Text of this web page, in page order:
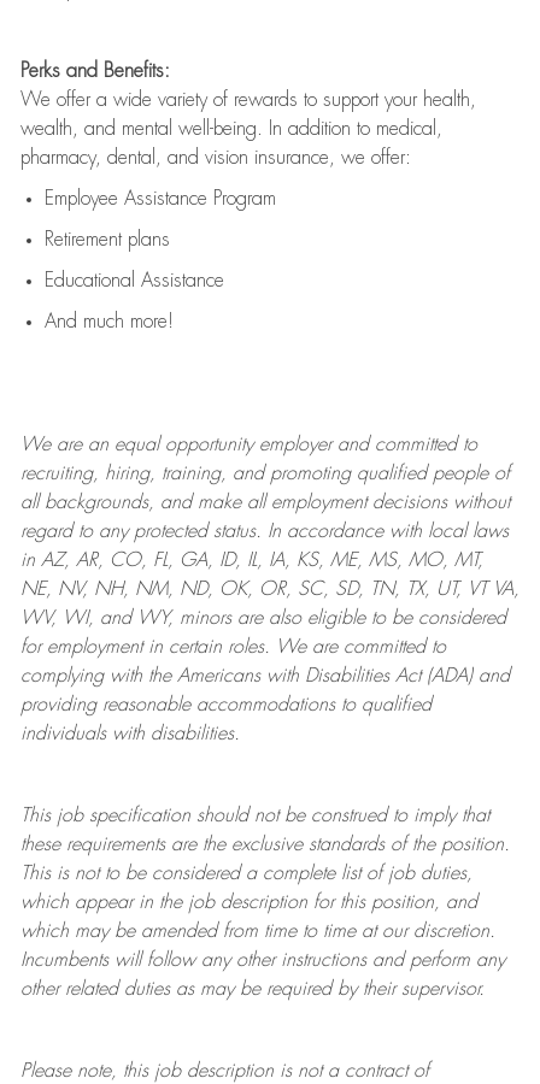
Perks and Benefits:
We offer a wide variety of rewards to support your health,
wealth, and mental well-being. In addition to medical,
pharmacy, dental, and vision insurance, we offer:
Employee Assistance Program
Retirement plans
Educational Assistance
And much more!
We are anequal opportunity employer and committed to
recruiting, hiring, training, and promoting qualified people of
all backgrounds, and makeall employment decisions without
regard to any protected status. In accordance with local laws
in AZ, AR, CO, FL, GA, ID, IL, IA, KS, ME, MS, MO, MT,
NE, NV, NH, NM, ND, OK, OR, SC, SD, TN, TX, UT, VT VA,
WV, WI, and WY, minors are also eligible to be considered
for employment in certain roles.
We are committed to
complying withthe Americans with Disabilities Act (ADA) and
providing reasonableaccommodations to qualified
individuals with disabilities.
This job specification should not be construed to imply that
these requirements are the exclusive standards of the position.
This is not to be considered a complete list of job duties,
which appear in the job description for this position, and
which may be amended from time to time at ourdiscretion.
Incumbents will follow any other instructions and perform any
other related duties as may be required by their supervisor.
Please note, this job description is not a contract of